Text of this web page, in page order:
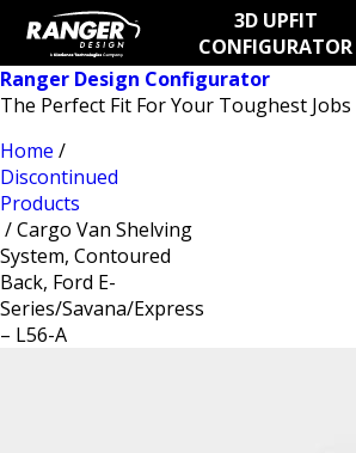
3D UPFIT
CONFIGURATOR
Ranger Design Configurator
The Perfect Fit For Your Toughest Jobs
Home /
Discontinued
Products
/ Cargo Van Shelving
System, Contoured
Back, Ford E-
Series/Savana/Express
– L56-A